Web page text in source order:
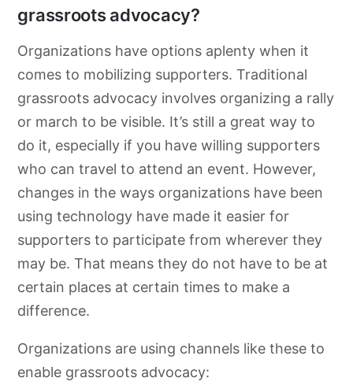
grassroots advocacy?
Organizations have options aplenty when it
comes to mobilizing supporters. Traditional
grassroots advocacy involves organizing a rally
or march to be visible. It’s still a great way to
do it, especially if you have willing supporters
who can travel to attend an event. However,
changes in the ways organizations have been
using technology have made it easier for
supporters to participate from wherever they
may be. That means they do not have to be at
certain places at certain times to make a
difference.
Organizations are using channels like these to
enable grassroots advocacy: